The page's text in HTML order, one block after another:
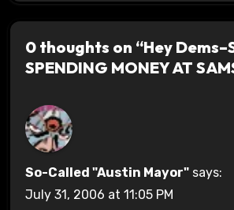
0 thoughts on “Hey
SPENDING MONEY AT
So-Called "Austin Mayor" says:
July 31, 2006 at 11:05 PM